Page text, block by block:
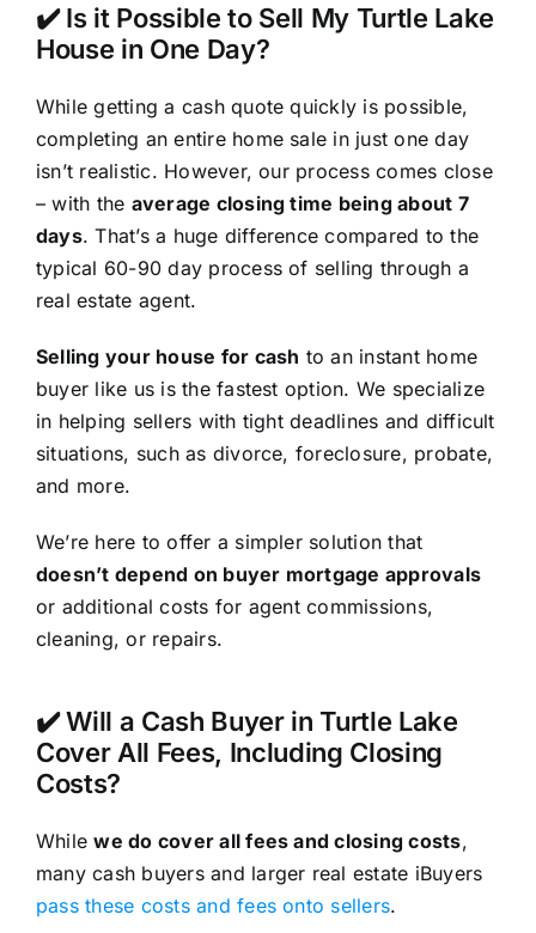
✔️ Is it Possible to Sell My Turtle Lake
House in One Day?
While getting a cash quote quickly is possible,
completing an entire home sale in just one day
isn’t realistic. However, our process comes close
– with the average closing time being about 7
days. That’s a huge difference compared to the
typical 60-90 day process of selling through a
real estate agent.
Selling your house for cash to an instant home
buyer like us is the fastest option. We specialize
in helping sellers with tight deadlines and difficult
situations, such as divorce, foreclosure, probate,
and more.
We’re here to offer a simpler solution that
doesn’t depend on buyer mortgage approvals
or additional costs for agent commissions,
cleaning, or repairs.
✔️ Will a Cash Buyer in Turtle Lake
Cover All Fees, Including Closing
Costs?
Whilewe do cover all fees and closing costs,
many cash buyers and larger real estate iBuyers
pass these costs and fees onto sellers.